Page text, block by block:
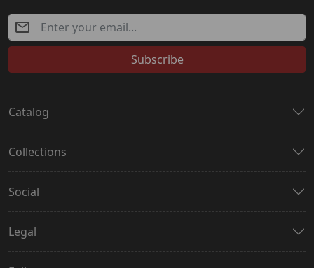
Subscribe
Catalog
Collections
Social
Legal